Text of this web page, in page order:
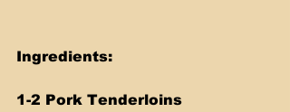
Ingredients:
1-2 Pork Tenderloins